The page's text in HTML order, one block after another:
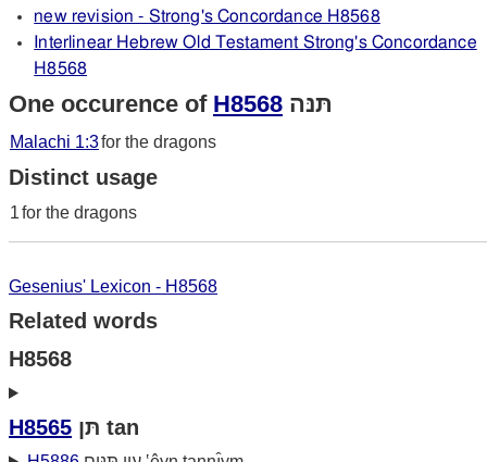
new revision - Strong's Concordance H8568
Interlinear Hebrew Old Testament Strong's Concordance
H8568
One occurence of H8568 תּנּה
Malachi 1:3for the dragons
Distinct usage
1for the dragons
Gesenius' Lexicon - H8568
Related words
H8568
H8565 תּן tan